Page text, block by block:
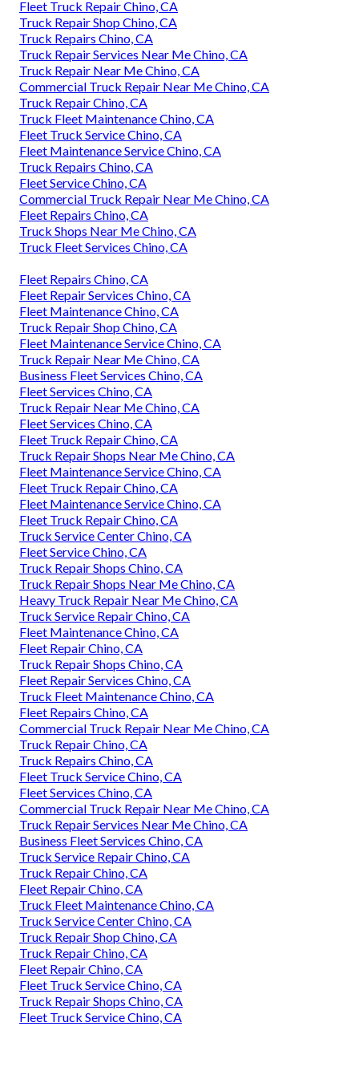
Fleet Truck Repair Chino, CA
Truck Repair Shop Chino, CA
Truck Repairs Chino, CA
Truck Repair Services Near Me Chino, CA
Truck Repair Near Me Chino, CA
Commercial Truck Repair Near Me Chino, CA
Truck Repair Chino, CA
Truck Fleet Maintenance Chino, CA
Fleet Truck Service Chino, CA
Fleet Maintenance Service Chino, CA
Truck Repairs Chino, CA
Fleet Service Chino, CA
Commercial Truck Repair Near Me Chino, CA
Fleet Repairs Chino, CA
Truck Shops Near Me Chino, CA
Truck Fleet Services Chino, CA
Fleet Repairs Chino, CA
Fleet Repair Services Chino, CA
Fleet Maintenance Chino, CA
Truck Repair Shop Chino, CA
Fleet Maintenance Service Chino, CA
Truck Repair Near Me Chino, CA
Business Fleet Services Chino, CA
Fleet Services Chino, CA
Truck Repair Near Me Chino, CA
Fleet Services Chino, CA
Fleet Truck Repair Chino, CA
Truck Repair Shops Near Me Chino, CA
Fleet Maintenance Service Chino, CA
Fleet Truck Repair Chino, CA
Fleet Maintenance Service Chino, CA
Fleet Truck Repair Chino, CA
Truck Service Center Chino, CA
Fleet Service Chino, CA
Truck Repair Shops Chino, CA
Truck Repair Shops Near Me Chino, CA
Heavy Truck Repair Near Me Chino, CA
Truck Service Repair Chino, CA
Fleet Maintenance Chino, CA
Fleet Repair Chino, CA
Truck Repair Shops Chino, CA
Fleet Repair Services Chino, CA
Truck Fleet Maintenance Chino, CA
Fleet Repairs Chino, CA
Commercial Truck Repair Near Me Chino, CA
Truck Repair Chino, CA
Truck Repairs Chino, CA
Fleet Truck Service Chino, CA
Fleet Services Chino, CA
Commercial Truck Repair Near Me Chino, CA
Truck Repair Services Near Me Chino, CA
Business Fleet Services Chino, CA
Truck Service Repair Chino, CA
Truck Repair Chino, CA
Fleet Repair Chino, CA
Truck Fleet Maintenance Chino, CA
Truck Service Center Chino, CA
Truck Repair Shop Chino, CA
Truck Repair Chino, CA
Fleet Repair Chino, CA
Fleet Truck Service Chino, CA
Truck Repair Shops Chino, CA
Fleet Truck Service Chino, CA